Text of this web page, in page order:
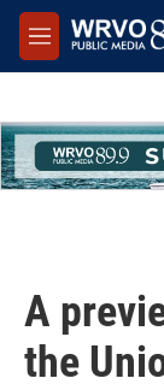
Skip to main
M
e
A
the